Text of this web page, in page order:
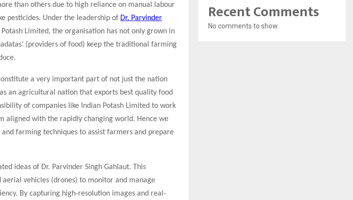
than others due to high reliance on manual labour
pesticides. Under the leadership of Dr. Parvinder
Limited, the organisation has not only grown in
(providers of food) keep the traditional farming
a very important part of not just the nation
an agricultural nation that exports best quality food
of companies like Indian Potash Limited to work
aligned with the rapidly changing world. Hence we
farming techniques to assist farmers and prepare
ideas of Dr. Parvinder Singh Gahlaut. This
vehicles (drones) to monitor and manage
By capturing high-resolution images and real-
Recent Comments
No comments to show.